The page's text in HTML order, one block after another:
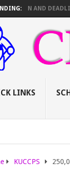
AND DEADLINES
LINKS
KUCCPS